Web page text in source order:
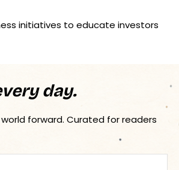
initiatives to educate investors
day.
forward. Curated for readers